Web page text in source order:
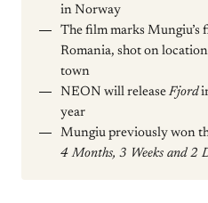
in Norway
The film marks Mungiu’s
Romania, shot on
town
NEON will release Fjord
year
Mungiu previously won
4 Months, 3 Weeks and 2